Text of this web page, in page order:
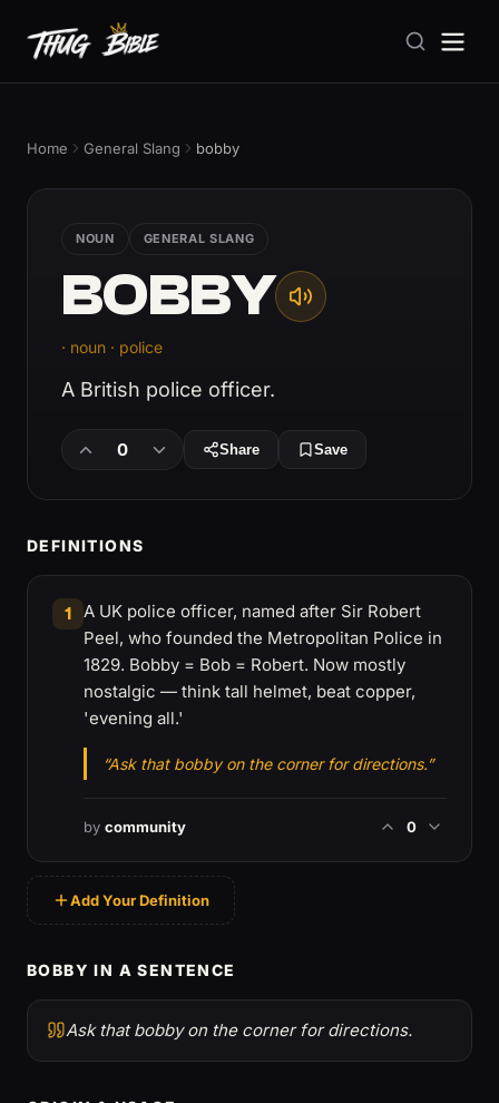
Home General Slang bobby
NOUN GENERAL SLANG
BOBBY
· noun · police
A British police officer.
0 Share Save
DEFINITIONS
1
A UK police officer, named after Sir Robert
Peel, who founded the Metropolitan Police in
1829. Bobby = Bob = Robert. Now mostly
nostalgic — think tall helmet, beat copper,
'evening all.'
“Ask that bobby on the corner for directions.”
by community 0
Add Your Definition
BOBBY IN A SENTENCE
Ask that bobby on the corner for directions.